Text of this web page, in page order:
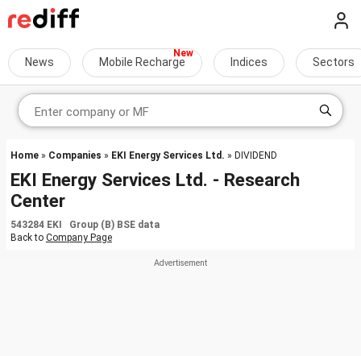
News Mobile Recharge Indices Sectors
Home » Companies » EKI Energy Services Ltd. » DIVIDEND
EKI Energy Services Ltd. - Research
Center
543284 EKI Group (B) BSE data
Back to Company Page